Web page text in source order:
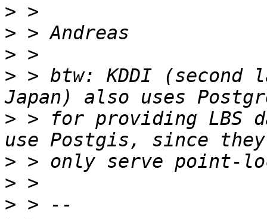
>
>
>
> > btw: KDDI
> > for providing LBS
>
>
>